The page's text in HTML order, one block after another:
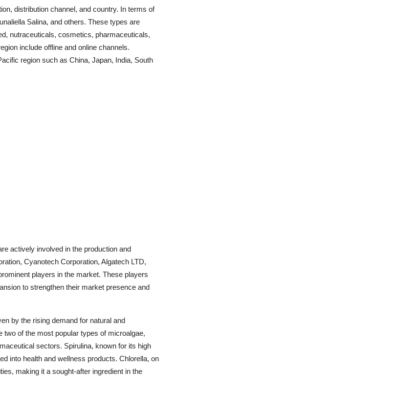
distribution channel, and country. In terms of
Salina, and others. These types are
nutraceuticals, cosmetics, pharmaceuticals,
include offline and online channels.
region such as China, Japan, India, South
actively involved in the production and
Cyanotech Corporation, Algatech LTD,
players in the market. These players
to strengthen their market presence and
by the rising demand for natural and
of the most popular types of microalgae,
sectors. Spirulina, known for its high
into health and wellness products. Chlorella, on
making it a sought-after ingredient in the